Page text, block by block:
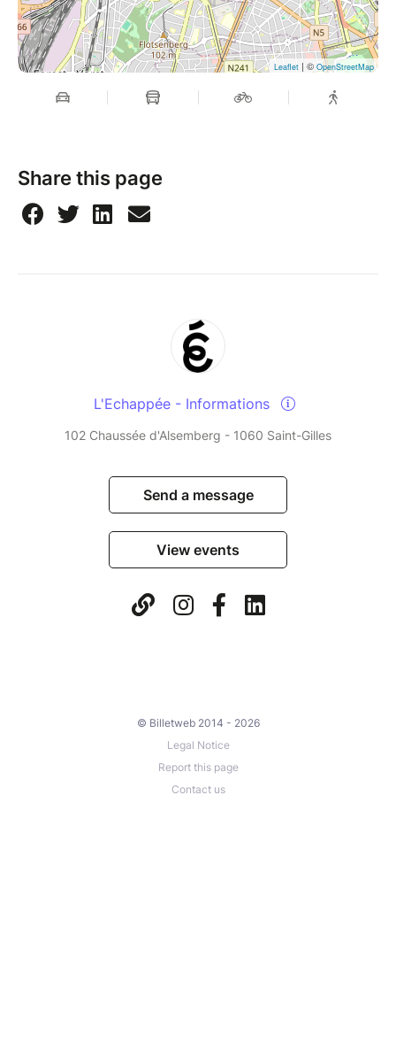
Leaflet | © OpenStreetMap
Share this page
L'Echappée - Informations
102 Chaussée d'Alsemberg - 1060 Saint-Gilles
Send a message
View events
© Billetweb 2014 - 2026
Legal Notice
Report this page
Contact us